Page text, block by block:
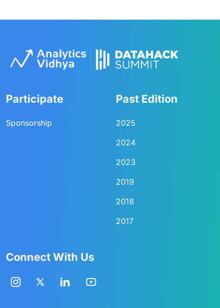
Participate
Sponsorship
Past Edition
2025
2024
2023
2019
2018
2017
Connect With Us